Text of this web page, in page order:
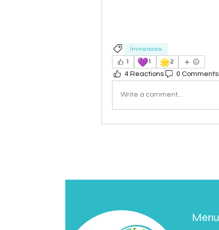
Immersions
1
💜1 🌟2
4 Reactions 0 Comments
Write a comment...
Menu